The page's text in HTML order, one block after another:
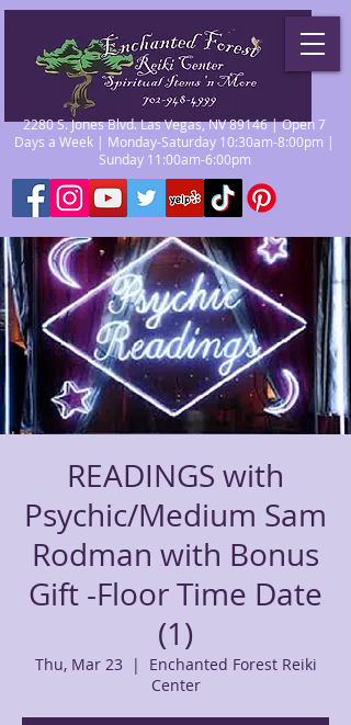
2280 S. Jones Blvd. Las Vegas, NV 89146 | Open 7
Days a Week | Monday-Saturday 10:30am-8:00pm |
Sunday 11:00am-6:00pm
READINGS with
Psychic/Medium Sam
Rodman with Bonus
Gift -Floor Time Date
(1)
Thu, Mar 23
  |
Enchanted Forest Reiki
Center